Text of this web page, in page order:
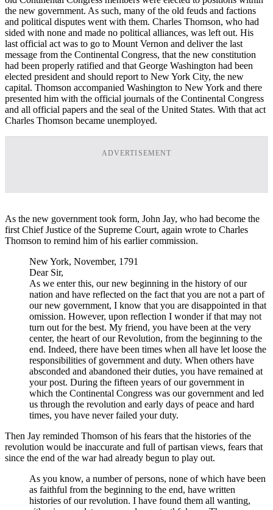
the new government. As such, many of the old feuds and factions
and political disputes went with them. Charles Thomson, who had
sided with none and made no political alliances, was left out. His
last official act was to go to Mount Vernon and deliver the last
message from the Continental Congress, that the new constitution
had been properly ratified and that George Washington had been
elected president and should report to New York City, the new
capital. Thomson accompanied Washington to New York and there
presented him with the official journals of the Continental Congress
and all official papers and the seal of the United States. With that act
Charles Thomson became unemployed.
ADVERTISEMENT
As the new government took form, John Jay, who had become the
first Chief Justice of the Supreme Court, again wrote to Charles
Thomson to remind him of his earlier commission.
New York, November, 1791
Dear Sir,
As we enter this, our new beginning in the history of our
nation and have reflected on the fact that you are not a part of
our new government, I know that you are disappointed in that
omission. However, upon reflection I wonder if that may not
turn out for the best. My friend, you have been at the very
center, the heart of our Revolution, from the beginning to the
end. Indeed, there have been times when all have let loose the
responsibilities of government and duty. When others have
absconded and abandoned their duties, you have remained at
your post. During the fifteen years of our government in
which the Continental Congress was our government and led
us through the revolution and early days of peace and hard
times, you have never failed your duty.
Then Jay reminded Thomson of his fears that the histories of the
revolution would be inaccurate and full of partisan views, fears that
since the end of the war had already begun to play out.
As you know, a number of persons, none of which have been
as faithful from the beginning to the end, have written
histories of our revolution. I have found them all wanting,